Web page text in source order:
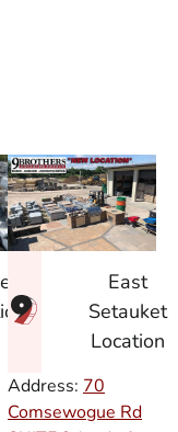
East
Setauket
Location
Address: 70
Comsewogue Rd